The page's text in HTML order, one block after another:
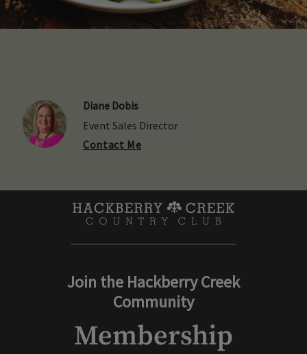
Diane Dobis
Event Sales Director
Contact Me
Join the Hackberry Creek
Community
Membership